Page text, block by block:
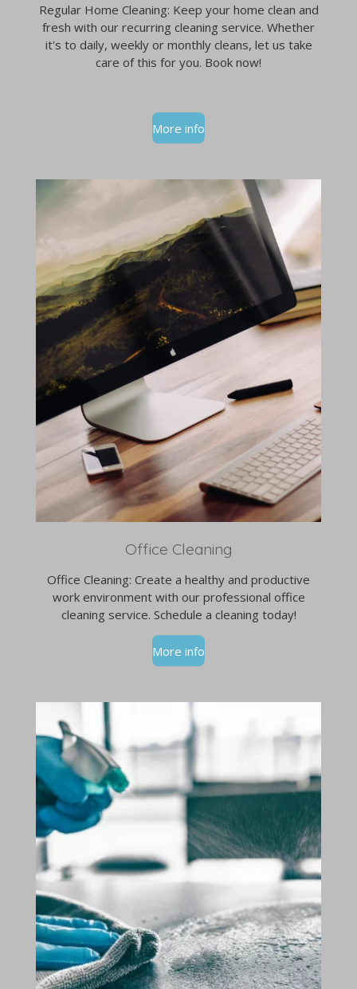
Regular Home Cleaning: Keep your home clean and
fresh with our recurring cleaning service. Whether
it's to daily, weekly or monthly cleans, let us take
care of this for you. Book now!
More info
Office Cleaning
Office Cleaning: Create a healthy and productive
work environment with our professional office
cleaning service. Schedule a cleaning today!
More info